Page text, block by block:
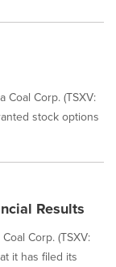
Coal Corp. (TSXV:
stock options
Results
Corp. (TSXV:
it has filed its